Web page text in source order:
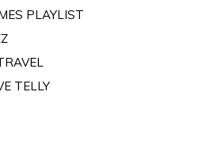
PLAYLIST
TELLY